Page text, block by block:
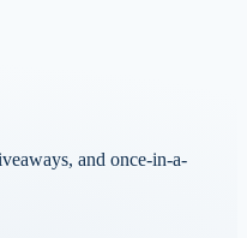
and once-in-a-